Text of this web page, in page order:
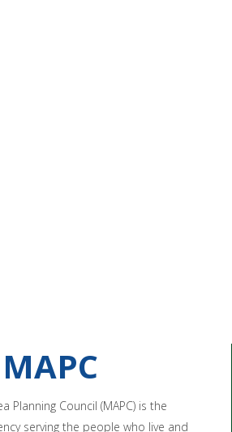
MAPC
Planning Council (MAPC) is the
serving the people who live and